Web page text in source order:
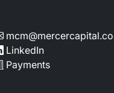
LinkedIn
Payments